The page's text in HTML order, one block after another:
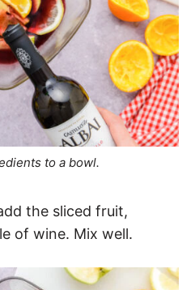
to a bowl.
the sliced fruit,
of wine. Mix well.